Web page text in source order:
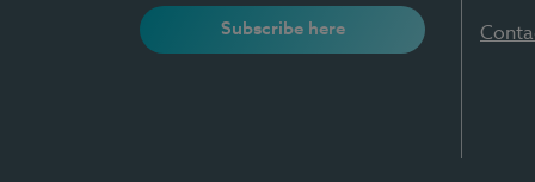
Subscribe here